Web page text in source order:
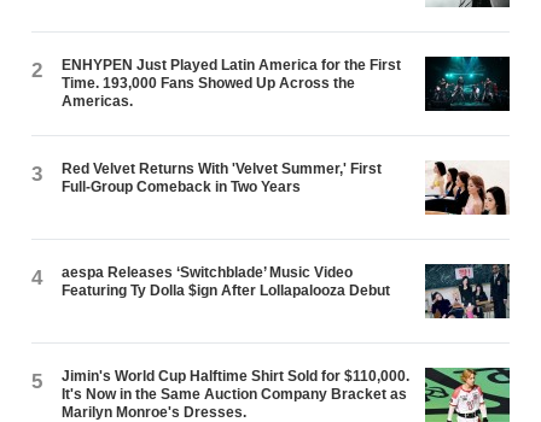
2
ENHYPEN Just Played Latin America for the First
Time. 193,000 Fans Showed Up Across the
Americas.
3
Red Velvet Returns With 'Velvet Summer,' First
Full-Group Comeback in Two Years
4
aespa Releases ‘Switchblade’ Music Video
Featuring Ty Dolla $ign After Lollapalooza Debut
5
Jimin's World Cup Halftime Shirt Sold for $110,000.
It's Now in the Same Auction Company Bracket as
Marilyn Monroe's Dresses.